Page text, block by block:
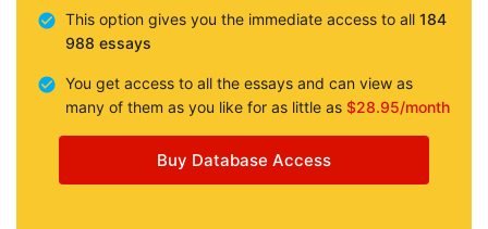
This option gives you the immediate access to all 184
988 essays
You get access to all the essays and can view as
many of them as you like for as little as $28.95/month
Buy Database Access